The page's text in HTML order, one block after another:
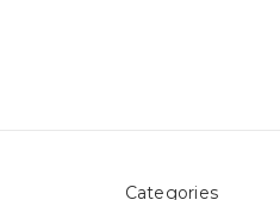
Categories